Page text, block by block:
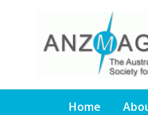
Home